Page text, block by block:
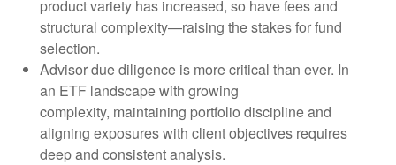
product variety has increased, so have fees and
structural complexity—raising the stakes for fund
selection.
Advisor due diligence is more critical than ever. In
an ETF landscape with growing
complexity, maintaining portfolio discipline and
aligning exposures with client objectives requires
deep and consistent analysis.